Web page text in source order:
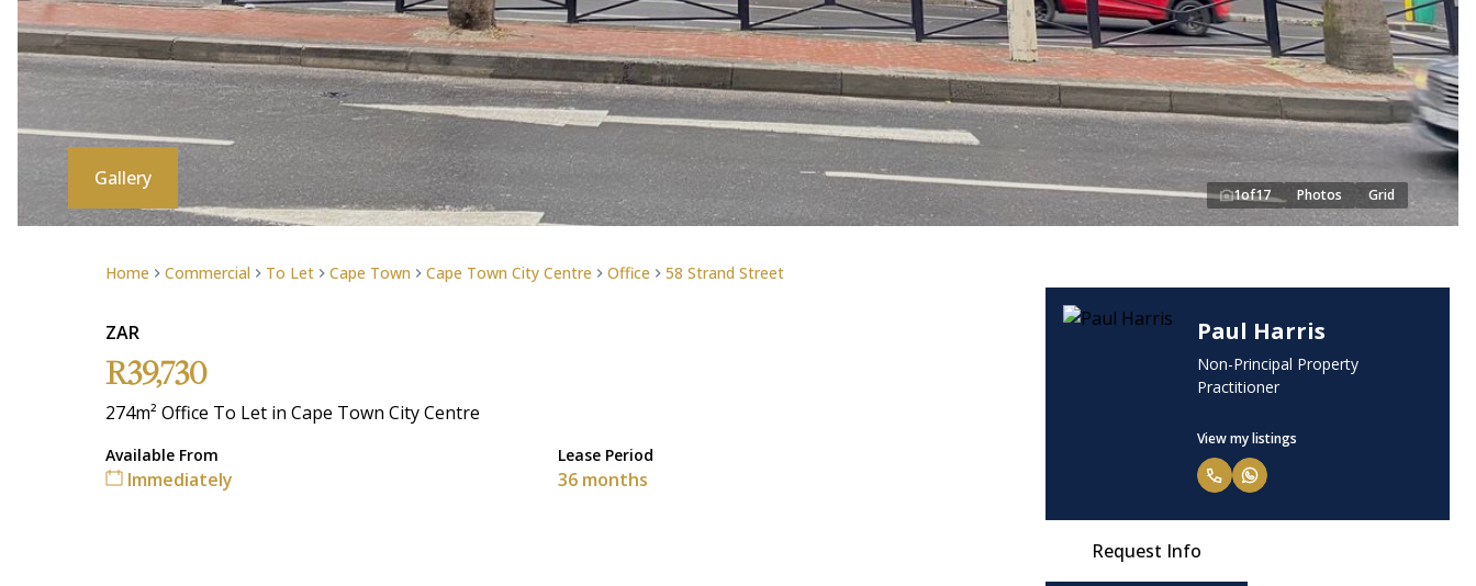
Home Commercial To Let Cape Town Cape Town City Centre Office 58 Strand Street
Gallery
1of17 Photos Grid
ZAR
R39,730
274m² Office To Let in Cape Town City Centre
Available From
Immediately
Lease Period
36 months
Paul Harris
Non-Principal Property
Practitioner
View my listings
Request Info